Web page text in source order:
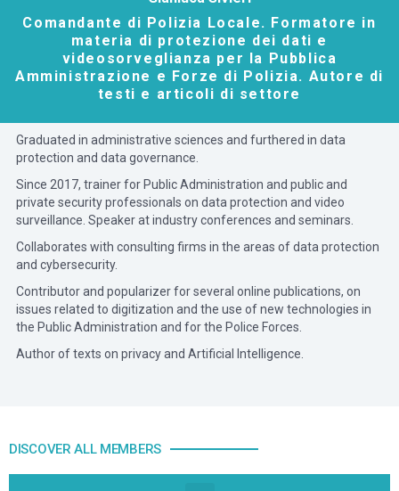
Comandante di Polizia Locale. Formatore in
materia di protezione dei dati e
videosorveglianza per la Pubblica
Amministrazione e Forze di Polizia. Autore di
testi e articoli di settore
Graduated in administrative sciences and furthered in data
protection and data governance.
Since 2017, trainer for Public Administration and public and
private security professionals on data protection and video
surveillance. Speaker at industry conferences and seminars.
Collaborates with consulting firms in the areas of data protection
and cybersecurity.
Contributor and popularizer for several online publications, on
issues related to digitization and the use of new technologies in
the Public Administration and for the Police Forces.
Author of texts on privacy and Artificial Intelligence.
DISCOVER ALL MEMBERS